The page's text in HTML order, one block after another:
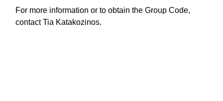
For more information or to obtain the Group Code,
contact Tia Katakozinos.